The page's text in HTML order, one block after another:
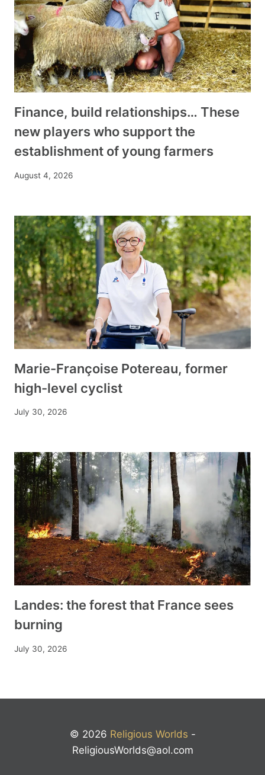
Finance, build relationships… These
new players who support the
establishment of young farmers
August 4, 2026
Marie-Françoise Potereau, former
high-level cyclist
July 30, 2026
Landes: the forest that France sees
burning
July 30, 2026
© 2026 Religious Worlds -
ReligiousWorlds@aol.com